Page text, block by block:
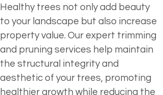
Healthy trees not only add beauty
to your landscape but also increase
property value. Our expert trimming
and pruning services help maintain
the structural integrity and
aesthetic of your trees, promoting
healthier growth while reducing the